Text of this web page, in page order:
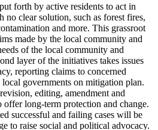
forth by active residents to act in
no clear solution, such as forest fires,
and more. This grassroot
made by the local community and
of the local community and
layer of the initiatives takes issues
reporting claims to concerned
governments on mitigation plan.
editing, amendment and
offer long-term protection and change.
successful and failing cases will be
to raise social and political advocacy.